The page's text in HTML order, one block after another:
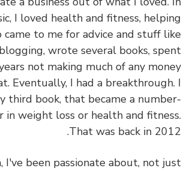
I loved health and fitness,
came to me for advice and stuff
blogging, wrote several books,
of years not making much of any
that. Eventually, I had a
my third book, that became a
in weight loss or health and
That was back in
I've been passionate about, not